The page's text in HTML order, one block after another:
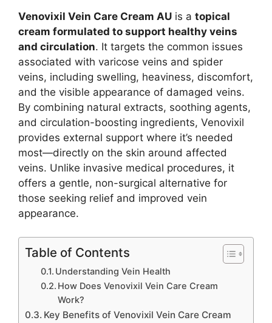
Venovixil Vein Care Cream AU is a topical
cream formulated to support healthy veins
and circulation. It targets the common issues
associated with varicose veins and spider
veins, including swelling, heaviness, discomfort,
and the visible appearance of damaged veins.
By combining natural extracts, soothing agents,
and circulation-boosting ingredients, Venovixil
provides external support where it’s needed
most—directly on the skin around affected
veins. Unlike invasive medical procedures, it
offers a gentle, non-surgical alternative for
those seeking relief and improved vein
appearance.
Table of Contents
Understanding Vein Health
How Does Venovixil Vein Care Cream
Work?
Key Benefits of Venovixil Vein Care Cream